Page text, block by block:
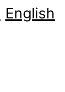
English